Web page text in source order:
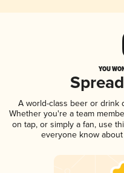
YOU
A world-class beer or drink
Whether you're a team
on tap, or simply a fan, use
everyone know